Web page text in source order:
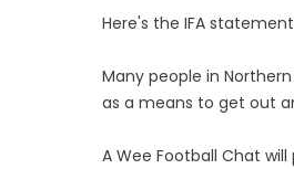
Here's the IFA
Many people in
as a means to get out
A Wee Football Chat